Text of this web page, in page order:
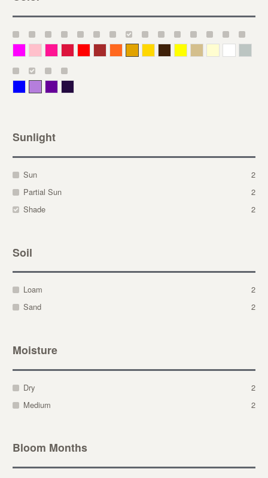
Sunlight
Sun
2
Partial Sun
2
Shade
2
Soil
Loam
2
Sand
2
Moisture
Dry
2
Medium
2
Bloom Months